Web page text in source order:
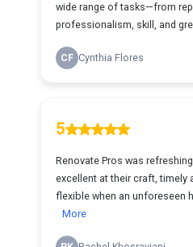
wide range of tasks—from
professionalism, skill, and
CF Cynthia Flores
5
Renovate Pros was
excellent at their craft, timely
flexible when an unforeseen
More